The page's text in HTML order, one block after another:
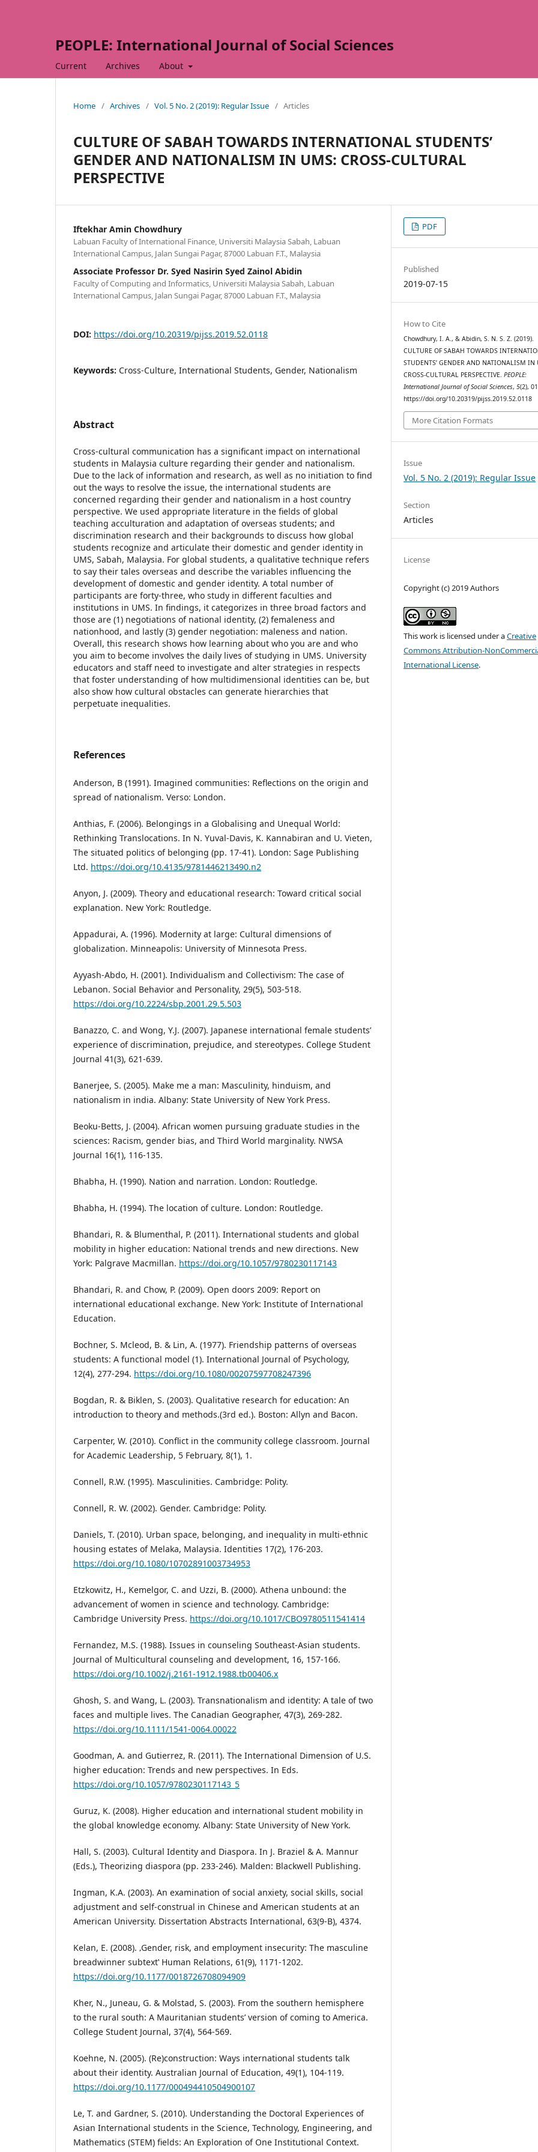
PEOPLE: International Journal of Social Sciences
Current Archives About
Home / Archives / Vol. 5 No. 2 (2019): Regular Issue / Articles
CULTURE OF SABAH TOWARDS INTERNATIONAL STUDENTS’
GENDER AND NATIONALISM IN UMS: CROSS-CULTURAL
PERSPECTIVE
Iftekhar Amin Chowdhury
Labuan Faculty of International Finance, Universiti Malaysia Sabah, Labuan
International Campus, Jalan Sungai Pagar, 87000 Labuan F.T., Malaysia
Associate Professor Dr. Syed Nasirin Syed Zainol Abidin
Faculty of Computing and Informatics, Universiti Malaysia Sabah, Labuan
International Campus, Jalan Sungai Pagar, 87000 Labuan F.T., Malaysia
DOI: https://doi.org/10.20319/pijss.2019.52.0118
Keywords: Cross-Culture, International Students, Gender, Nationalism
Abstract
Cross-cultural communication has a significant impact on international
students in Malaysia culture regarding their gender and nationalism.
Due to the lack of information and research, as well as no initiation to find
out the ways to resolve the issue, the international students are
concerned regarding their gender and nationalism in a host country
perspective. We used appropriate literature in the fields of global
teaching acculturation and adaptation of overseas students; and
discrimination research and their backgrounds to discuss how global
students recognize and articulate their domestic and gender identity in
UMS, Sabah, Malaysia. For global students, a qualitative technique refers
to say their tales overseas and describe the variables influencing the
development of domestic and gender identity. A total number of
participants are forty-three, who study in different faculties and
institutions in UMS. In findings, it categorizes in three broad factors and
those are (1) negotiations of national identity, (2) femaleness and
nationhood, and lastly (3) gender negotiation: maleness and nation.
Overall, this research shows how learning about who you are and who
you aim to become involves the daily lives of studying in UMS. University
educators and staff need to investigate and alter strategies in respects
that foster understanding of how multidimensional identities can be, but
also show how cultural obstacles can generate hierarchies that
perpetuate inequalities.
References
Anderson, B (1991). Imagined communities: Reflections on the origin and
spread of nationalism. Verso: London.
Anthias, F. (2006). Belongings in a Globalising and Unequal World:
Rethinking Translocations. In N. Yuval-Davis, K. Kannabiran and U. Vieten,
The situated politics of belonging (pp. 17-41). London: Sage Publishing
Ltd. https://doi.org/10.4135/9781446213490.n2
Anyon, J. (2009). Theory and educational research: Toward critical social
explanation. New York: Routledge.
Appadurai, A. (1996). Modernity at large: Cultural dimensions of
globalization. Minneapolis: University of Minnesota Press.
Ayyash-Abdo, H. (2001). Individualism and Collectivism: The case of
Lebanon. Social Behavior and Personality, 29(5), 503-518.
https://doi.org/10.2224/sbp.2001.29.5.503
Banazzo, C. and Wong, Y.J. (2007). Japanese international female students’
experience of discrimination, prejudice, and stereotypes. College Student
Journal 41(3), 621-639.
Banerjee, S. (2005). Make me a man: Masculinity, hinduism, and
nationalism in india. Albany: State University of New York Press.
Beoku-Betts, J. (2004). African women pursuing graduate studies in the
sciences: Racism, gender bias, and Third World marginality. NWSA
Journal 16(1), 116-135.
Bhabha, H. (1990). Nation and narration. London: Routledge.
Bhabha, H. (1994). The location of culture. London: Routledge.
Bhandari, R. & Blumenthal, P. (2011). International students and global
mobility in higher education: National trends and new directions. New
York: Palgrave Macmillan. https://doi.org/10.1057/9780230117143
Bhandari, R. and Chow, P. (2009). Open doors 2009: Report on
international educational exchange. New York: Institute of International
Education.
Bochner, S. Mcleod, B. & Lin, A. (1977). Friendship patterns of overseas
students: A functional model (1). International Journal of Psychology,
12(4), 277-294. https://doi.org/10.1080/00207597708247396
Bogdan, R. & Biklen, S. (2003). Qualitative research for education: An
introduction to theory and methods.(3rd ed.). Boston: Allyn and Bacon.
Carpenter, W. (2010). Conflict in the community college classroom. Journal
for Academic Leadership, 5 February, 8(1), 1.
Connell, R.W. (1995). Masculinities. Cambridge: Polity.
Connell, R. W. (2002). Gender. Cambridge: Polity.
Daniels, T. (2010). Urban space, belonging, and inequality in multi-ethnic
housing estates of Melaka, Malaysia. Identities 17(2), 176-203.
https://doi.org/10.1080/10702891003734953
Etzkowitz, H., Kemelgor, C. and Uzzi, B. (2000). Athena unbound: the
advancement of women in science and technology. Cambridge:
Cambridge University Press. https://doi.org/10.1017/CBO9780511541414
Fernandez, M.S. (1988). Issues in counseling Southeast-Asian students.
Journal of Multicultural counseling and development, 16, 157-166.
https://doi.org/10.1002/j.2161-1912.1988.tb00406.x
Ghosh, S. and Wang, L. (2003). Transnationalism and identity: A tale of two
faces and multiple lives. The Canadian Geographer, 47(3), 269-282.
https://doi.org/10.1111/1541-0064.00022
Goodman, A. and Gutierrez, R. (2011). The International Dimension of U.S.
higher education: Trends and new perspectives. In Eds.
https://doi.org/10.1057/9780230117143_5
Guruz, K. (2008). Higher education and international student mobility in
the global knowledge economy. Albany: State University of New York.
Hall, S. (2003). Cultural Identity and Diaspora. In J. Braziel & A. Mannur
(Eds.), Theorizing diaspora (pp. 233-246). Malden: Blackwell Publishing.
Ingman, K.A. (2003). An examination of social anxiety, social skills, social
adjustment and self-construal in Chinese and American students at an
American University. Dissertation Abstracts International, 63(9-B), 4374.
Kelan, E. (2008). ‚Gender, risk, and employment insecurity: The masculine
breadwinner subtext‛ Human Relations, 61(9), 1171-1202.
https://doi.org/10.1177/0018726708094909
Kher, N., Juneau, G. & Molstad, S. (2003). From the southern hemisphere
to the rural south: A Mauritanian students’ version of coming to America.
College Student Journal, 37(4), 564-569.
Koehne, N. (2005). (Re)construction: Ways international students talk
about their identity. Australian Journal of Education, 49(1), 104-119.
https://doi.org/10.1177/000494410504900107
Le, T. and Gardner, S. (2010). Understanding the Doctoral Experiences of
Asian International students in the Science, Technology, Engineering, and
Mathematics (STEM) fields: An Exploration of One Institutional Context.
PDF
Published
2019-07-15
How to Cite
Chowdhury, I. A., & Abidin, S. N. S. Z. (2019).
CULTURE OF SABAH TOWARDS
STUDENTS’ GENDER AND NATIONALISM IN
CROSS-CULTURAL PERSPECTIVE.PEOPLE:
International Journal of Social Sciences,5(2),
https://doi.org/10.20319/pijss.2019.52.0118
More Citation Formats
Issue
Vol. 5 No. 2 (2019): Regular Issue
Section
Articles
License
Copyright (c) 2019 Authors
This work is licensed under aCreative
Commons Attribution-
International License.